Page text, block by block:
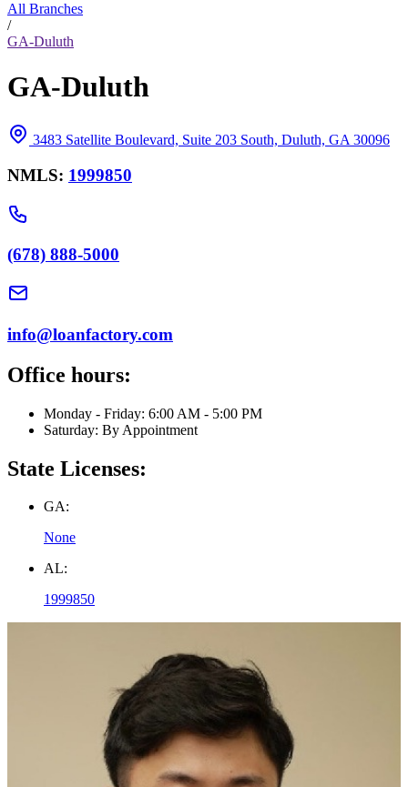
All Branches
/
GA-Duluth
GA-Duluth
3483 Satellite Boulevard, Suite 203 South, Duluth, GA 30096
NMLS: 1999850
(678) 888-5000
info@loanfactory.com
Office hours:
Monday - Friday: 6:00 AM - 5:00 PM
Saturday: By Appointment
State Licenses:
GA:
None
AL:
1999850